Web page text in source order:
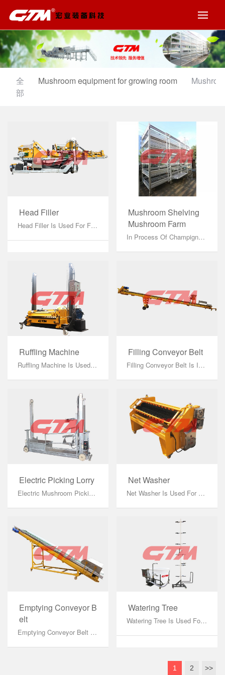
全
部
Mushroom equipment for growing room
Head Filler
Head Filler Is Used For Filling The Compost And Casing Soil On Shelving, Working Combined With Pulling Winch, Filling Conveyor Belt, Compost Wagon Or Casing Soil Wagon And Growing Net....
Mushroom Shelving
Mushroom Farm
In Process Of Champignon Mushroom Factory Growing, Only Standardized Shelving Can Combine Perfectly With Other Factory Equipment. We Can Produce Aluminum And Hot Galvanizing Shelving. Mushroom Factory Equipments Have Requirement For Width, Thickness And Load Capacity Of Shelving, So That Only Standardized Shelving Can Totally Combined With Equipments....
Ruffling Machine
Ruffling Machine Is Used For Ruffling Mycelium After Covering Casing Soil On Phase II Compost. It Breaks The Mycelium In The Bottom Of The Casing Soil And Mix Mycelium Equably Into The Whole Casing Soil In Order To Shorten Growing Cycle, Increase The Usage Efficiency Of Growing Rooms....
Filling Conveyor Belt
Filling Conveyor Belt Is Installed Between Wagon And Head Filler To Transfer Compost Or Casing Soil From Wagon To Head Filler. It Composes Of Conveyor Belt Frame And Seeder....
Electric Picking Lorry
Electric Mushroom Picking Vehicle: It Is A Mushroom Picking Vehicle With Self-Propelled Function, And The Lifting Mode Is Electric Lifting....
Net Washer
Net Washer Is Used For Cleaning And Disinfecting Growing Net By Roller Brush With High-Speed Rotating And High-Pressure Water Column....
Emptying Conveyor B
Elt
Emptying Conveyor Belt Is Used For Emptying The Waste Compost From Shelving To Hopper Of Wagon After The Mushroom Growing Cycle....
Watering Tree
Watering Tree Is Used For Watering In Growing Room During Mushroom Growing Period....
1 2 >>